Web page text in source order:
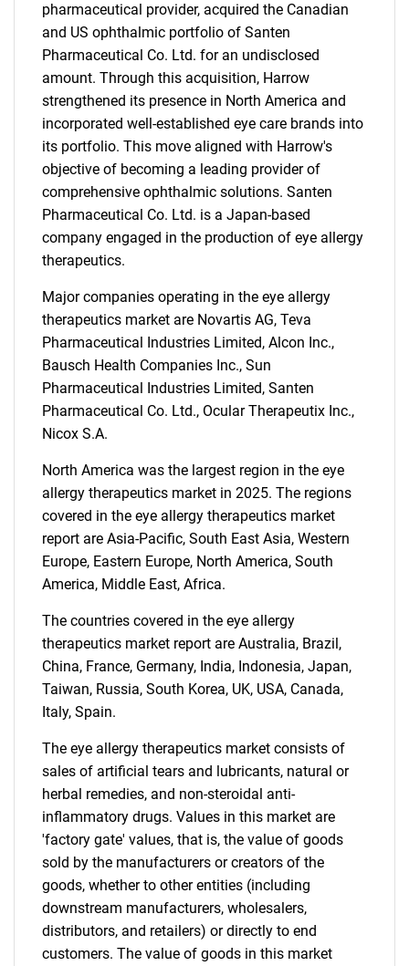
SEARCH
What are you looking
for?
Need help finding what you are looking for?
Contact Us
pharmaceutical provider, acquired the Canadian
and US ophthalmic portfolio of Santen
Pharmaceutical Co. Ltd. for an undisclosed
amount. Through this acquisition, Harrow
strengthened its presence in North America and
incorporated well-established eye care brands into
its portfolio. This move aligned with Harrow's
objective of becoming a leading provider of
comprehensive ophthalmic solutions. Santen
Pharmaceutical Co. Ltd. is a Japan-based
company engaged in the production of eye allergy
therapeutics.
Major companies operating in the eye allergy
therapeutics market are Novartis AG, Teva
Pharmaceutical Industries Limited, Alcon Inc.,
Bausch Health Companies Inc., Sun
Pharmaceutical Industries Limited, Santen
Pharmaceutical Co. Ltd., Ocular Therapeutix Inc.,
Nicox S.A.
North America was the largest region in the eye
allergy therapeutics market in 2025. The regions
covered in the eye allergy therapeutics market
report are Asia-Pacific, South East Asia, Western
Europe, Eastern Europe, North America, South
America, Middle East, Africa.
The countries covered in the eye allergy
therapeutics market report are Australia, Brazil,
China, France, Germany, India, Indonesia, Japan,
Taiwan, Russia, South Korea, UK, USA, Canada,
Italy, Spain.
The eye allergy therapeutics market consists of
sales of artificial tears and lubricants, natural or
herbal remedies, and non-steroidal anti-
inflammatory drugs. Values in this market are
'factory gate' values, that is, the value of goods
sold by the manufacturers or creators of the
goods, whether to other entities (including
downstream manufacturers, wholesalers,
distributors, and retailers) or directly to end
customers. The value of goods in this market